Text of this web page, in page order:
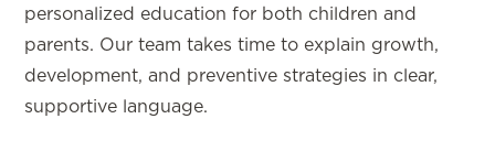
personalized education for both children and
parents. Our team takes time to explain growth,
development, and preventive strategies in clear,
supportive language.